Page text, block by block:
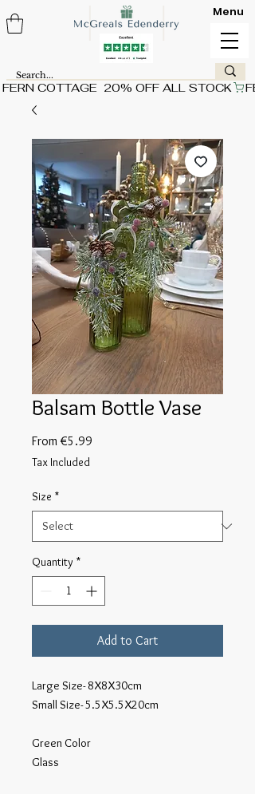
FERN COTTAGE  20% OFF ALL STOCK
Menu
Balsam Bottle Vase
From€5.99
Tax Included
Size *
Quantity *
Add to Cart
Large Size- 8X8X30cm
Small Size- 5.5X5.5X20cm
Green Color
Glass